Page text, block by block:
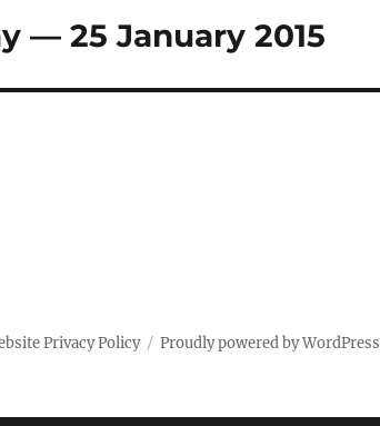
— 25 January 2015
Privacy Policy Proudly powered by WordPress